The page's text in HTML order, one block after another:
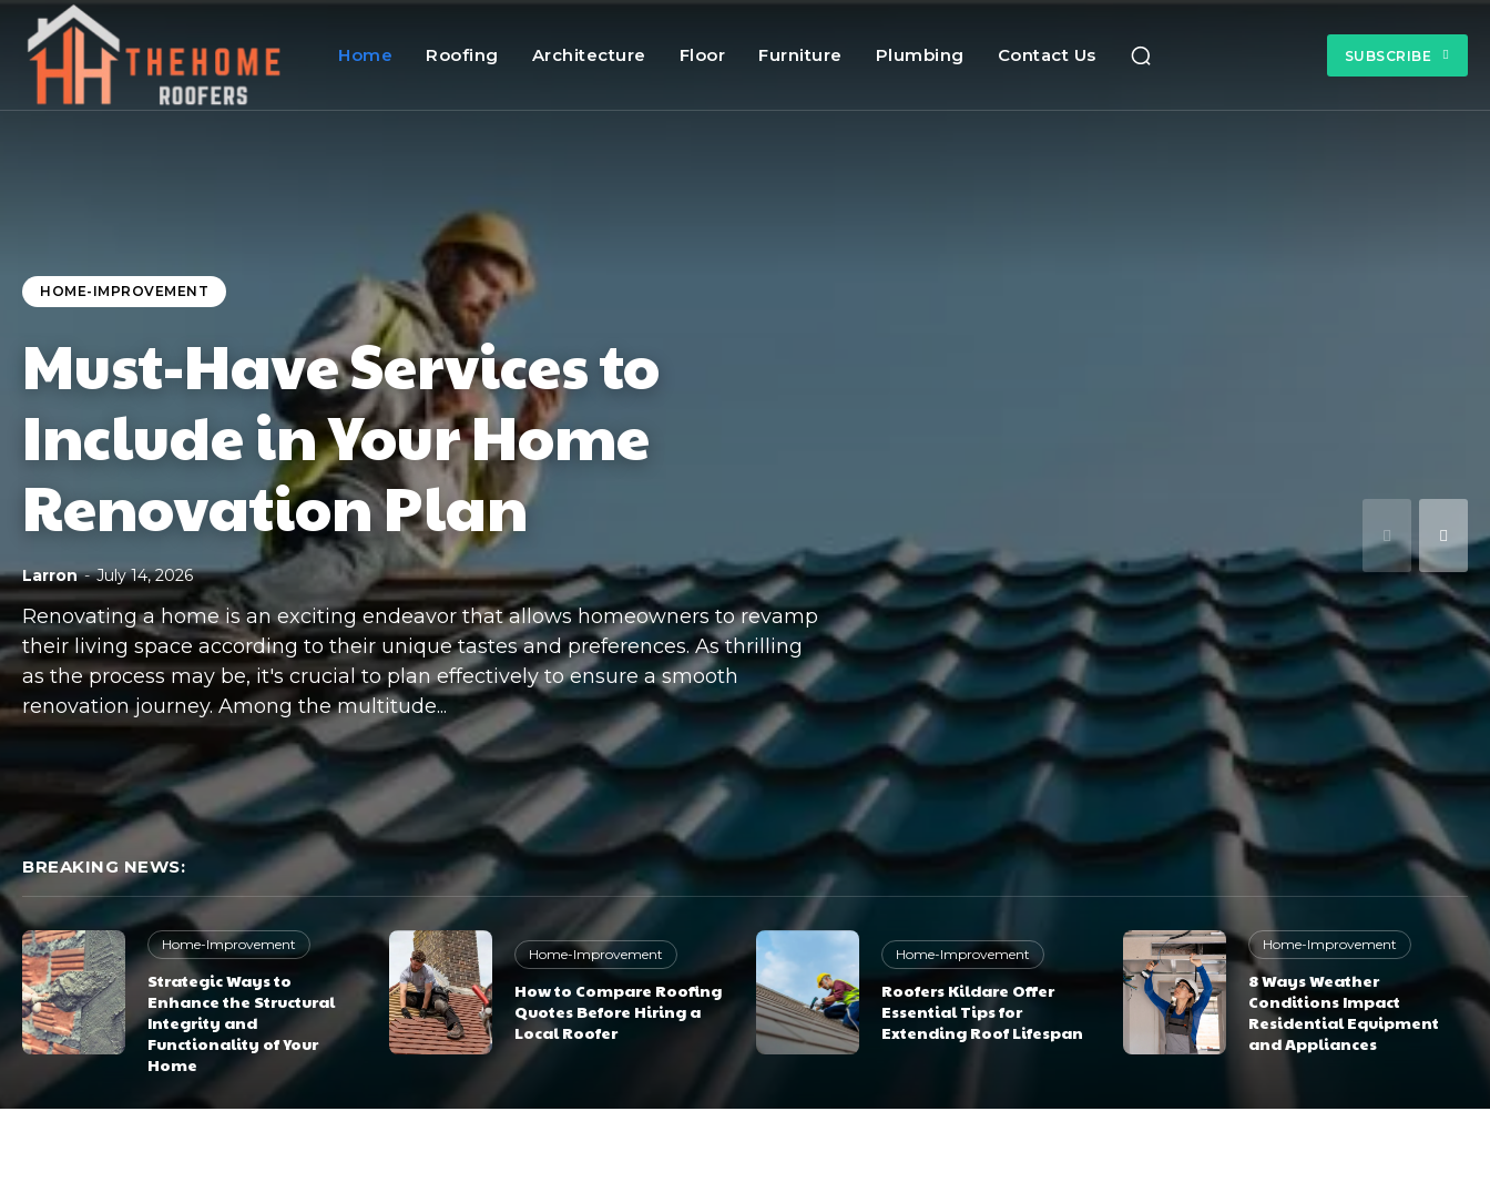
Home Roofing Architecture Floor Furniture Plumbing Contact Us SUBSCRIBE
HOME-IMPROVEMENT
Must-Have Services to
Include in Your Home
Renovation Plan
Larron - July 14, 2026
Renovating a home is an exciting endeavor that allows homeowners to revamp
their living space according to their unique tastes and preferences. As thrilling
as the process may be, it's crucial to plan effectively to ensure a smooth
renovation journey. Among the multitude...
BREAKING NEWS:
Home-Improvement
Strategic Ways to
Enhance the Structural
Integrity and
Functionality of Your
Home
Home-Improvement
How to Compare Roofing
Quotes Before Hiring a
Local Roofer
Home-Improvement
Roofers Kildare Offer
Essential Tips for
Extending Roof Lifespan
Home-Improvement
8 Ways Weather
Conditions Impact
Residential Equipment
and Appliances